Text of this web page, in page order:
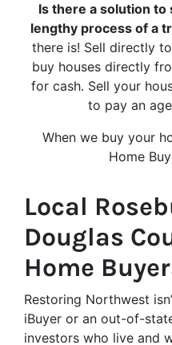
Is there a solution
lengthy process of a
there is! Sell directly
buy houses directly
for cash. Sell your
to pay an
When we buy your
Home
Local
Douglas
Home
Restoring Northwest
iBuyer or an out-of-
investors who live and